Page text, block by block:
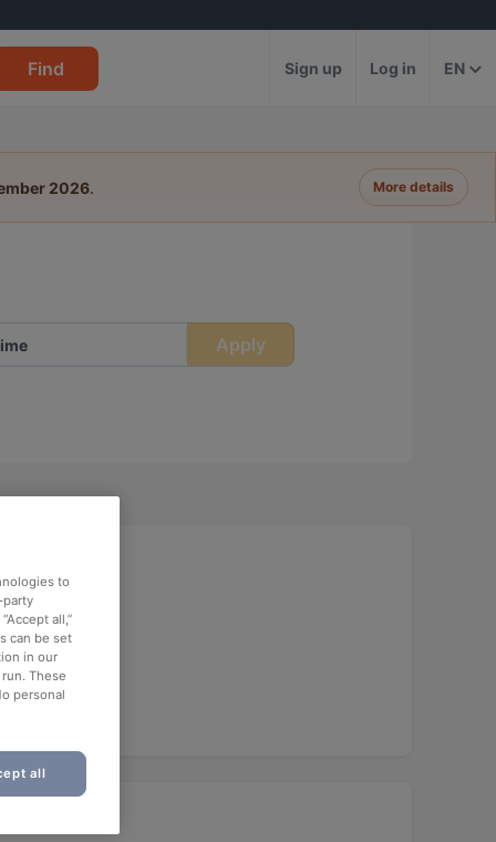
Find Sign up Log in EN
2026. More details
Apply
to
party
all,”
can be set
in our
These
personal
all